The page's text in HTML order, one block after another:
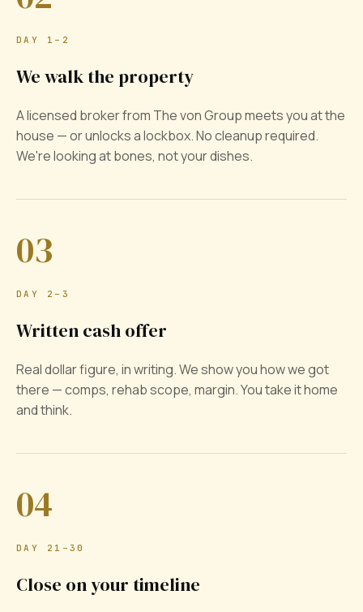
DAY 1–2
We walk the property
A licensed broker from The von Group meets you at the
house — or unlocks a lockbox. No cleanup required.
We're looking at bones, not your dishes.
03
DAY 2–3
Written cash offer
Real dollar figure, in writing. We show you how we got
there — comps, rehab scope, margin. You take it home
and think.
04
DAY 21–30
Close on your timeline